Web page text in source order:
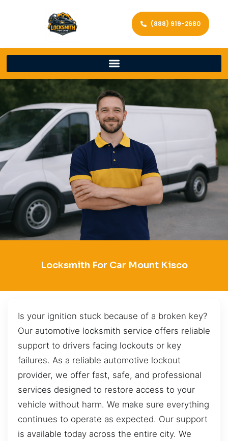
(888) 919-2680
Locksmith For Car Mount Kisco
Is your ignition stuck because of a broken key?
Our automotive locksmith service offers reliable
support to drivers facing lockouts or key
failures. As a reliable automotive lockout
provider, we offer fast, safe, and professional
services designed to restore access to your
vehicle without harm. We make sure everything
continues to operate as expected. Our support
is available today across the entire city. We